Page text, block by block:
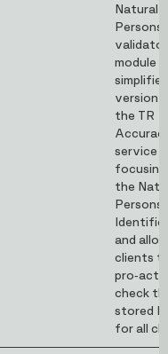
Natural
Persons
module
simplified
version
the TR
service
the
Persons
and
clients
pro-
check
stored
for all